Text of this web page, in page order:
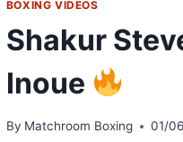
BOXING VIDEOS
Shakur
Inoue
By Matchroom Boxing 01/